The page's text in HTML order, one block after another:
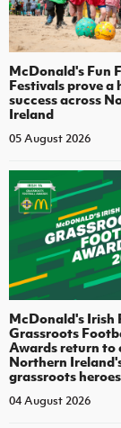
McDonald's Fun
Festivals prove a
success across
Ireland
05 August 2026
McDonald's Irish
Grassroots
Awards return to
Northern
grassroots heroes
04 August 2026